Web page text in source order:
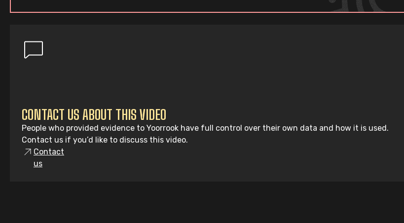
CONTACT US ABOUT THIS VIDEO
People who provided evidence to Yoorrook have full control over their own data and how it is used.
Contact us if you’d like to discuss this video.
Contact
us